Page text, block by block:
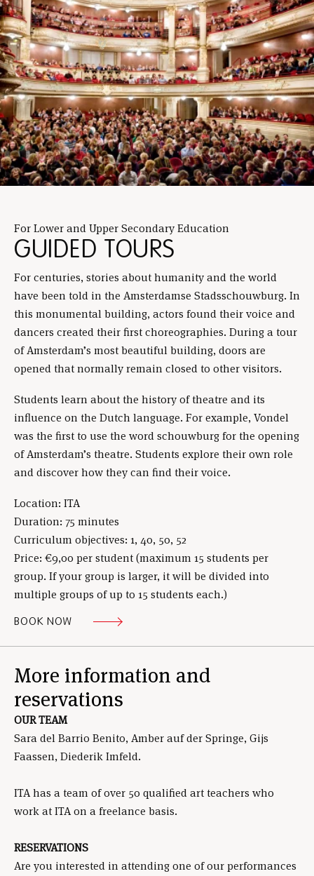
For Lower and Upper Secondary Education
GUIDED TOURS
For centuries, stories about humanity and the world
have been told in the Amsterdamse Stadsschouwburg. In
this monumental building, actors found their voice and
dancers created their first choreographies. During a tour
of Amsterdam’s most beautiful building, doors are
opened that normally remain closed to other visitors.
Students learn about the history of theatre and its
influence on the Dutch language. For example, Vondel
was the first to use the word schouwburg for the opening
of Amsterdam’s theatre. Students explore their own role
and discover how they can find their voice.
Location: ITA
Duration: 75 minutes
Curriculum objectives: 1, 40, 50, 52
Price: €9,00 per student (maximum 15 students per
group. If your group is larger, it will be divided into
multiple groups of up to 15 students each.)
BOOK NOW
More information and
reservations
OUR TEAM
Sara del Barrio Benito, Amber auf der Springe, Gijs
Faassen, Diederik Imfeld.
ITA has a team of over 50 qualified art teachers who
work at ITA on a freelance basis.
RESERVATIONS
Are you interested in attending one of our performances